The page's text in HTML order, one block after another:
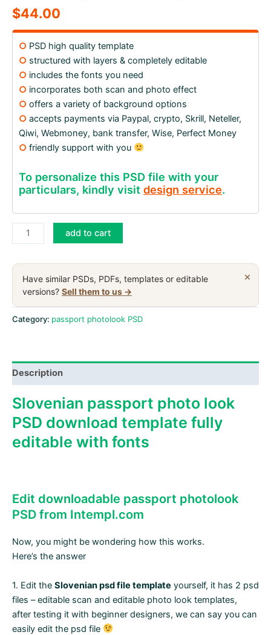
$44.00
○ PSD high quality template
○ structured with layers & completely editable
○ includes the fonts you need
○ incorporates both scan and photo effect
○ offers a variety of background options
○ accepts payments via Paypal, crypto, Skrill, Neteller,
Qiwi, Webmoney, bank transfer, Wise, Perfect Money
○ friendly support with you
To personalize this PSD file with your
particulars, kindly visit design service.
Slovenia
passport
download
scan
and
photo
quantity
add to cart
×
Have similar PSDs, PDFs, templates or editable
versions? Sell them to us →
Category: passport photolook PSD
Description
Slovenian passport photo look
PSD download template fully
editable with fonts
Edit downloadable passport photolook
PSD from Intempl.com
Now, you might be wondering how this works.
Here’s the answer
1. Edit the Slovenian psd file template yourself, it has 2 psd
files – editable scan and editable photo look templates,
after testing it with beginner designers, we can say you can
easily edit the psd file